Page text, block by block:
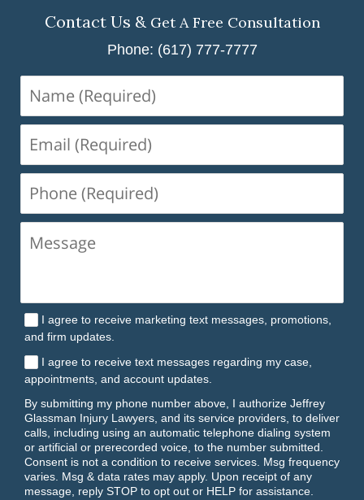
Contact Us & Get A Free Consultation
Phone: (617) 777-7777
(Required)
(Required)
(Required)
I agree to receive marketing text messages, promotions,
and firm updates.
I agree to receive text messages regarding my case,
appointments, and account updates.
By submitting my phone number above, I authorize Jeffrey
Glassman Injury Lawyers, and its service providers, to deliver
calls, including using an automatic telephone dialing system
or artificial or prerecorded voice, to the number submitted.
Consent is not a condition to receive services. Msg frequency
varies. Msg & data rates may apply. Upon receipt of any
message, reply STOP to opt out or HELP for assistance.